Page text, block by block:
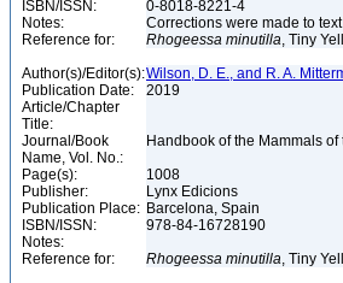
ISBN/ISSN:
0-8018-8221-4
Notes:
Corrections were made to
Reference for:
Rhogeessa minutilla, Tiny
Author(s)/Editor(s):Wilson, D. E., and R. A.
Publication Date:
2019
Article/Chapter
Title:
Journal/Book
Name, Vol. No.:
Handbook of the Mammals of
Page(s):
1008
Publisher:
Lynx Edicions
Publication Place: Barcelona, Spain
ISBN/ISSN:
978-84-16728190
Notes:
Reference for:
Rhogeessa minutilla, Tiny